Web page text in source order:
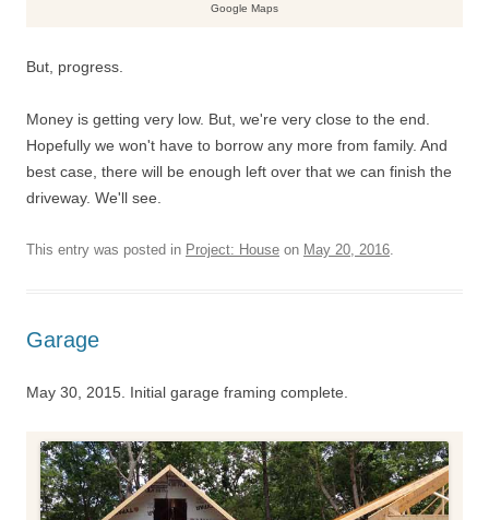
Google Maps
But, progress.
Money is getting very low. But, we're very close to the end.
Hopefully we won't have to borrow any more from family. And
best case, there will be enough left over that we can finish the
driveway. We'll see.
This entry was posted in Project: House on May 20, 2016
Garage
May 30, 2015. Initial garage framing complete.